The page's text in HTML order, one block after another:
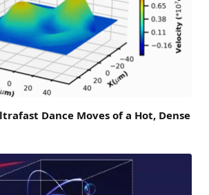
Dance Moves of a Hot, Dense